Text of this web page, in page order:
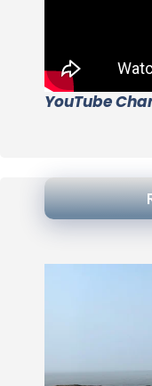
YouTube